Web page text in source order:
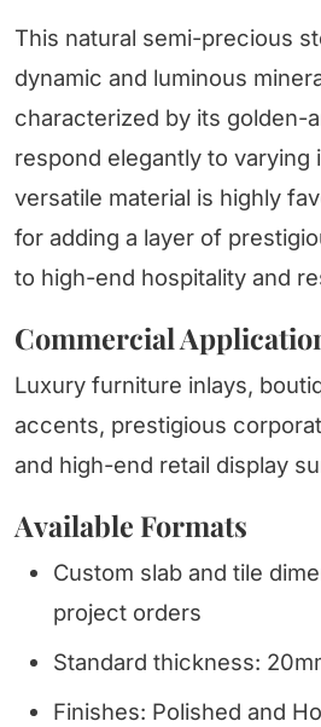
This natural semi-precious
dynamic and luminous
characterized by its golden-
respond elegantly to varying
versatile material is highly
for adding a layer of
to high-end hospitality and
Commercial
Luxury furniture inlays,
accents, prestigious
and high-end retail display
Available Formats
Custom slab and tile
project orders
Standard thickness:
Finishes: Polished and